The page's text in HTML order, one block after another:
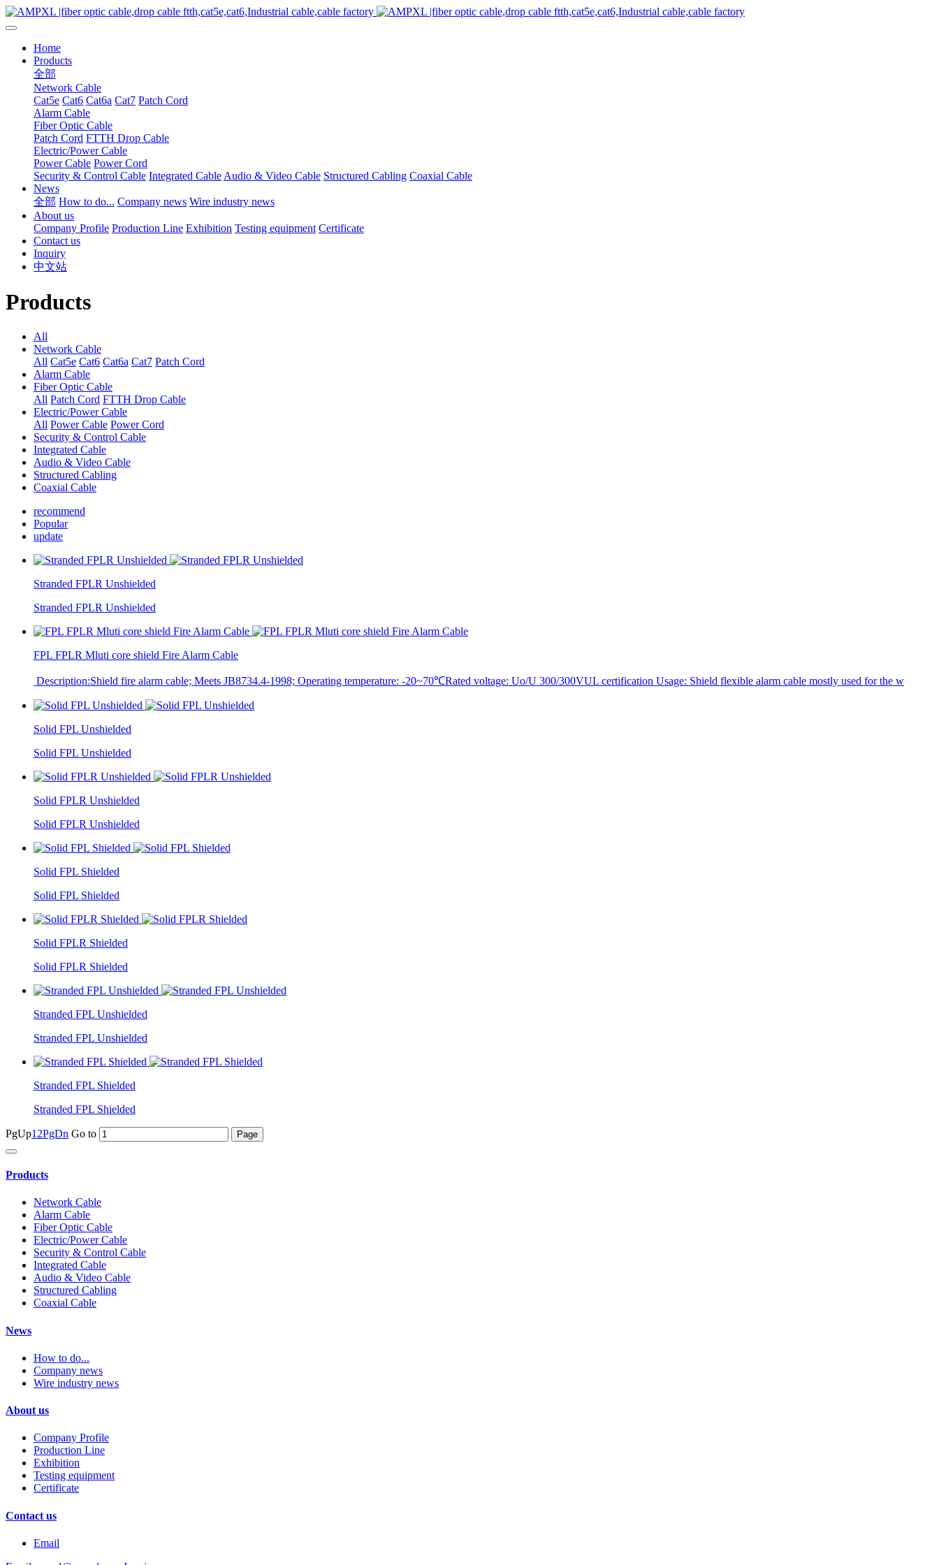
Home
Products
全部
Network Cable
Cat5e Cat6 Cat6a Cat7 Patch Cord
Alarm Cable
Fiber Optic Cable
Patch Cord FTTH Drop Cable
Electric/Power Cable
Power Cable Power Cord
Security & Control Cable Integrated Cable Audio & Video Cable Structured Cabling Coaxial Cable
News
全部 How to do... Company news Wire industry news
About us
Company Profile Production Line Exhibition Testing equipment Certificate
Contact us
Inquiry
中文站
Products
All
Network Cable
All Cat5e Cat6 Cat6a Cat7 Patch Cord
Alarm Cable
Fiber Optic Cable
All Patch Cord FTTH Drop Cable
Electric/Power Cable
All Power Cable Power Cord
Security & Control Cable
Integrated Cable
Audio & Video Cable
Structured Cabling
Coaxial Cable
recommend
Popular
update
Stranded FPLR Unshielded
Stranded FPLR Unshielded
FPL FPLR Mluti core shield Fire Alarm Cable
Description:Shield fire alarm cable; Meets JB8734.4-1998; Operating temperature: -20~70℃Rated voltage: Uo/U 300/300VUL certification Usage: Shield flexible alarm cable mostly used for the w
Solid FPL Unshielded
Solid FPL Unshielded
Solid FPLR Unshielded
Solid FPLR Unshielded
Solid FPL Shielded
Solid FPL Shielded
Solid FPLR Shielded
Solid FPLR Shielded
Stranded FPL Unshielded
Stranded FPL Unshielded
Stranded FPL Shielded
Stranded FPL Shielded
PgUp1 2PgDn Go to
Products
Network Cable
Alarm Cable
Fiber Optic Cable
Electric/Power Cable
Security & Control Cable
Integrated Cable
Audio & Video Cable
Structured Cabling
Coaxial Cable
News
How to do...
Company news
Wire industry news
About us
Company Profile
Production Line
Exhibition
Testing equipment
Certificate
Contact us
Email